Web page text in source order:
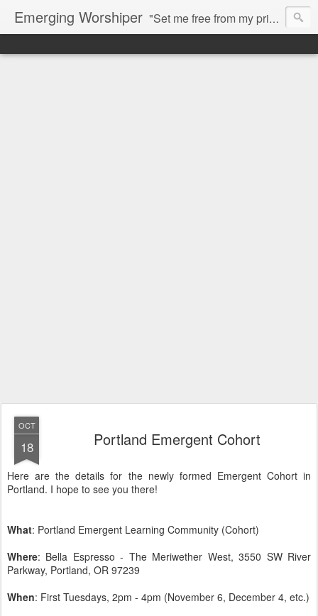
Emerging Worshiper "Set me free from my prison, that I may praise your name. Then the righteous will gather about me because of your goodness to me." Psalm 142:7
OCT
18 Portland Emergent Cohort
Here are the details for the newly formed Emergent Cohort in
Portland. I hope to see you there!
What: Portland Emergent Learning Community (Cohort)
Where: Bella Espresso - The Meriwether West, 3550 SW River
Parkway, Portland, OR 97239
When: First Tuesdays, 2pm - 4pm (November 6, December 4, etc.)